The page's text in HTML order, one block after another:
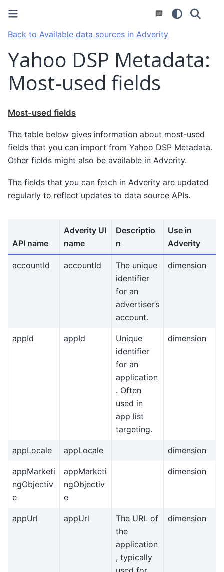
Back to Available data sources in Adverity
Yahoo DSP Metadata:
Most-used fields
Most-used fields
The table below gives information about most-used
fields that you can import from Yahoo DSP Metadata.
Other fields might also be available in Adverity.
The fields that you can fetch in Adverity are updated
regularly to reflect updates to data source APIs.
API name
Adverity UI
name
Descriptio
n
Use in
Adverity
accountId accountId
The unique
identifier
for an
advertiser’s
account.
dimension
appId appId
Unique
identifier
for an
application
. Often
used in
app list
targeting.
dimension
appLocale appLocale dimension
appMarketi
ngObjectiv
e
appMarketi
ngObjectiv
e
dimension
appUrl appUrl
The URL of
the
application
, typically
used for
dimension